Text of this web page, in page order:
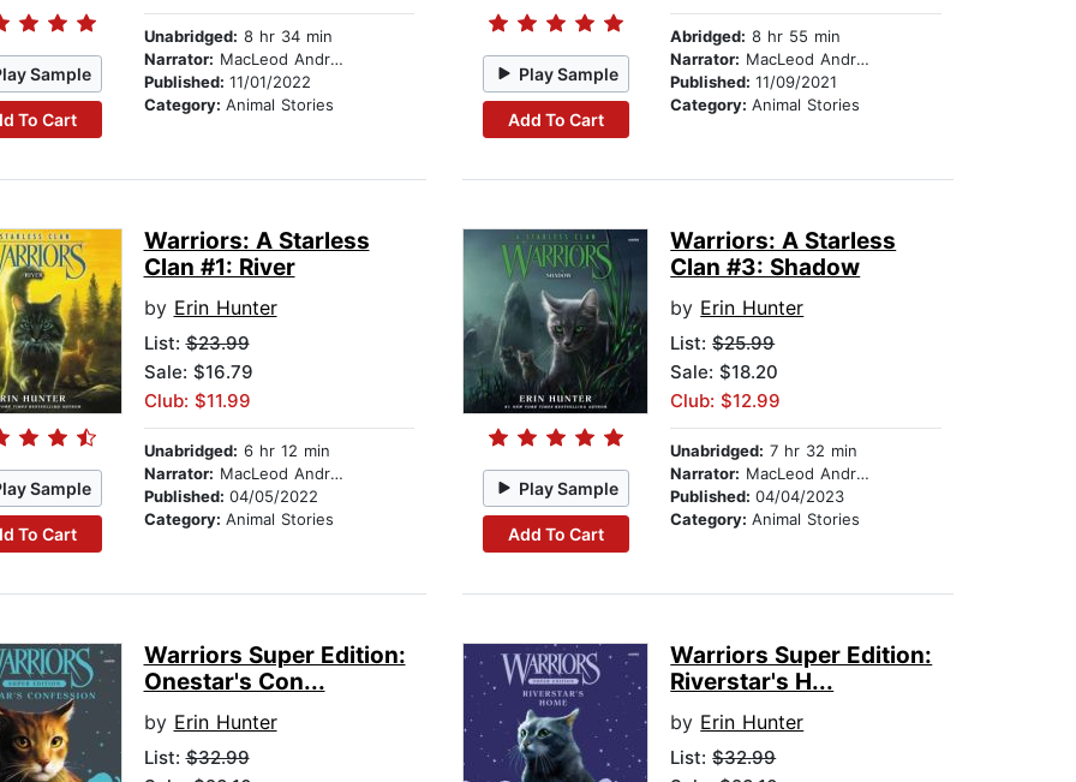
Sample
To Cart
Unabridged: 8 hr 34 min
Narrator: MacLeod Andrews
Published: 11/01/2022
Category: Animal Stories
Play Sample
Add To Cart
Abridged: 8 hr 55 min
Narrator: MacLeod Andrews
Published:11/09/2021
Category:Animal Stories
Sample
To Cart
Warriors: A Starless
Clan #1: River
by Erin Hunter
List:$23.99
Sale: $16.79
Club: $11.99
Unabridged: 6 hr 12 min
Narrator: MacLeod Andrews
Published: 04/05/2022
Category: Animal Stories
Play Sample
Add To Cart
Warriors: A Starless
Clan #3: Shadow
by Erin Hunter
List:$25.99
Sale: $18.20
Club: $12.99
Unabridged: 7 hr 32 min
Narrator: MacLeod Andrews
Published:04/04/2023
Category:Animal Stories
Warriors Super Edition:
Onestar's Con...
by Erin Hunter
List:$32.99
Warriors Super Edition:
Riverstar's H...
by Erin Hunter
List:$32.99